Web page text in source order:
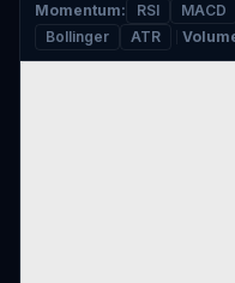
Momentum: RSI MACD
Bollinger
ATR